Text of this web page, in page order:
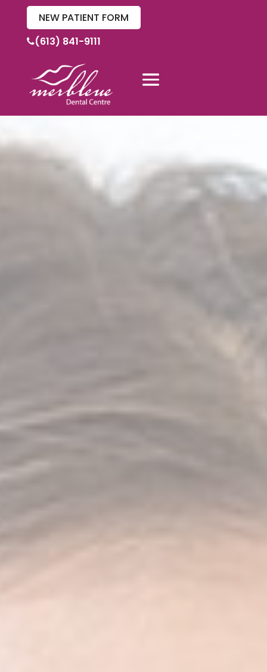
NEW PATIENT FORM
(613) 841-9111